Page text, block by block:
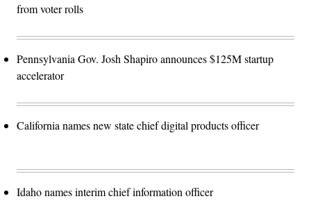
from voter rolls
Pennsylvania Gov. Josh Shapiro announces $125M startup
accelerator
California names new state chief digital products officer
Idaho names interim chief information officer